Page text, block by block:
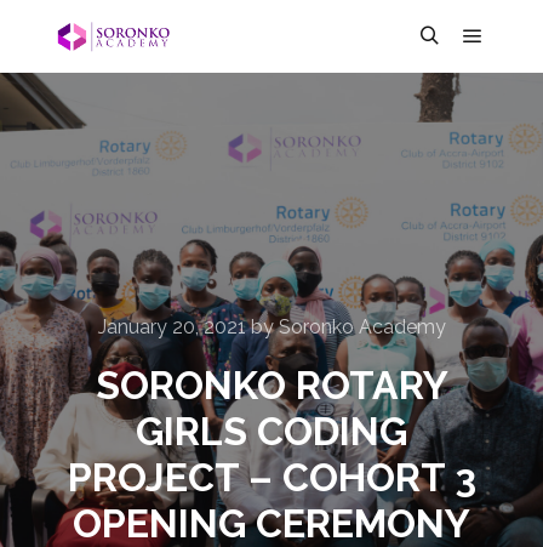
January 20, 2021bySoronko Academy
SORONKO ROTARY
GIRLS CODING
PROJECT – COHORT 3
OPENING CEREMONY